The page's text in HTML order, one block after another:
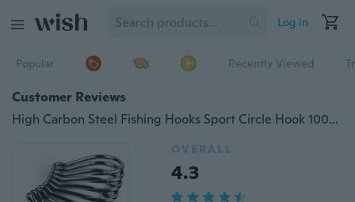
Log in
Popular Recently Viewed
Customer Reviews
High Carbon Steel Fishing Hooks Sport Circle Hook 100/70/60/50/10PCS
OVERALL
4.3